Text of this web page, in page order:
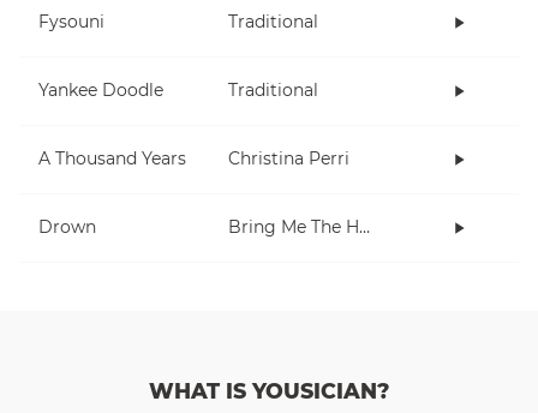
Fysouni Traditional
Yankee Doodle Traditional
A Thousand Years Christina Perri
Drown Bring Me The Horizon
WHAT IS YOUSICIAN?